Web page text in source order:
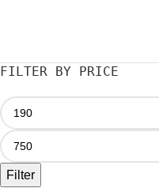
FILTER BY PRICE
Filter